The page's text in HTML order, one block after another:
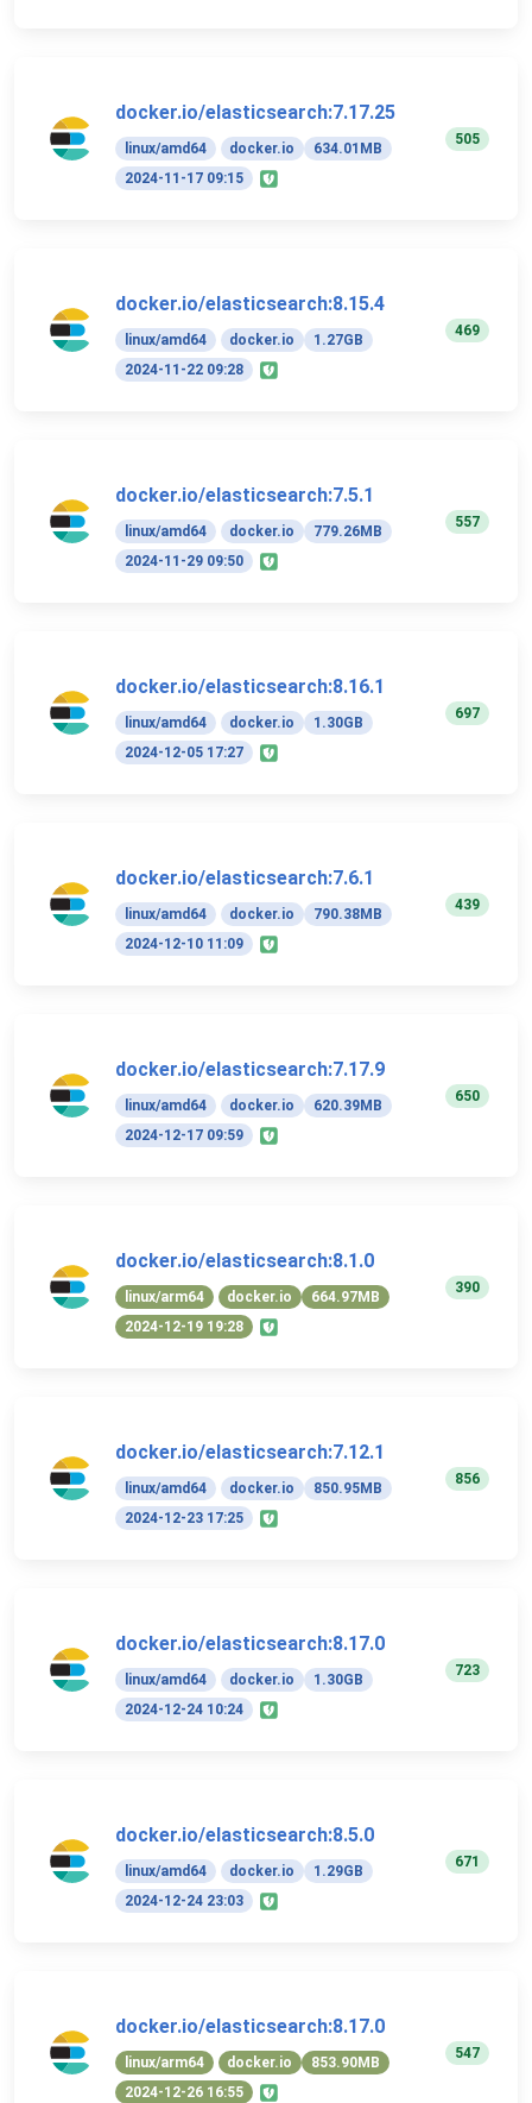
docker.io/elasticsearch:7.17.25
linux/amd64 docker.io
634.01MB
2024-11-17 09:15
505
docker.io/elasticsearch:8.15.4
linux/amd64 docker.io
1.27GB
2024-11-22 09:28
469
docker.io/elasticsearch:7.5.1
linux/amd64 docker.io
779.26MB
2024-11-29 09:50
557
docker.io/elasticsearch:8.16.1
linux/amd64 docker.io
1.30GB
2024-12-05 17:27
697
docker.io/elasticsearch:7.6.1
linux/amd64 docker.io
790.38MB
2024-12-10 11:09
439
docker.io/elasticsearch:7.17.9
linux/amd64 docker.io
620.39MB
2024-12-17 09:59
650
docker.io/elasticsearch:8.1.0
linux/arm64 docker.io
664.97MB
2024-12-19 19:28
390
docker.io/elasticsearch:7.12.1
linux/amd64 docker.io
850.95MB
2024-12-23 17:25
856
docker.io/elasticsearch:8.17.0
linux/amd64 docker.io
1.30GB
2024-12-24 10:24
723
docker.io/elasticsearch:8.5.0
linux/amd64 docker.io
1.29GB
2024-12-24 23:03
671
docker.io/elasticsearch:8.17.0
linux/arm64 docker.io
853.90MB
2024-12-26 16:55
547